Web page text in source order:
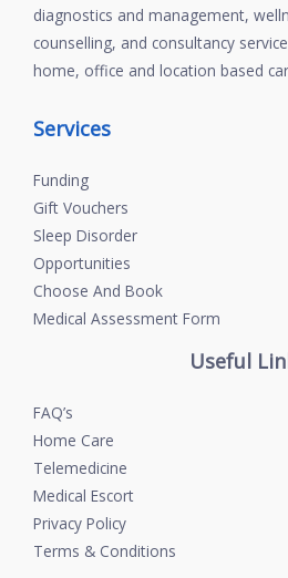
diagnostics and management,
counselling, and consultancy
home, office and location based
Services
Funding
Gift Vouchers
Sleep Disorder
Opportunities
Choose And Book
Medical Assessment Form
Useful
FAQ’s
Home Care
Telemedicine
Medical Escort
Privacy Policy
Terms & Conditions